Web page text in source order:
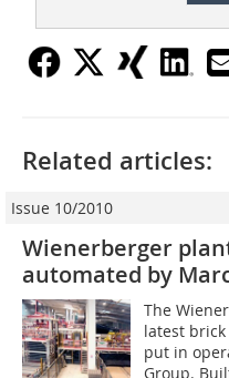
Related articles:
Issue 10/2010
Wienerberger
automated by
The
latest
put in
Group.